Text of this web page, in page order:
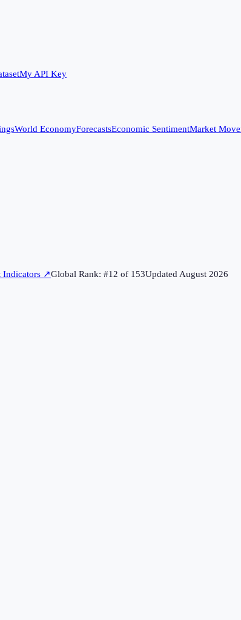
My API Key
World EconomyForecastsEconomic SentimentMarket
Indicators ↗Global Rank: #12 of 153UpdatedAugust 2026